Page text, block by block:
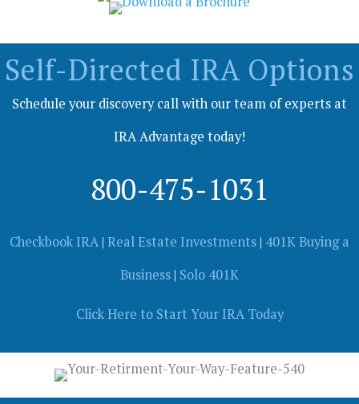
Self-Directed IRA Options
Schedule your discovery call with our team of experts at
IRA Advantage today!
800-475-1031
Checkbook IRA | Real Estate Investments | 401K Buying a
Business | Solo 401K
Click Here to Start Your IRA Today